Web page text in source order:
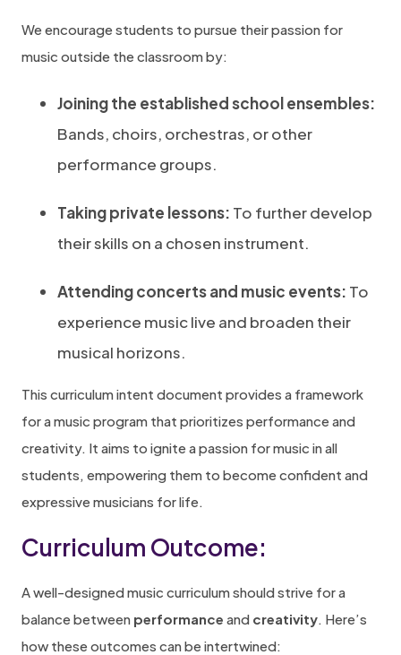
We encourage students to pursue their passion for
music outside the classroom by:
Joining the established school ensembles:
Bands, choirs, orchestras, or other
performance groups.
Taking private lessons: To further develop
their skills on a chosen instrument.
Attending concerts and music events: To
experience music live and broaden their
musical horizons.
This curriculum intent document provides a framework
for a music program that prioritizes performance and
creativity. It aims to ignite a passion for music in all
students, empowering them to become confident and
expressive musicians for life.
Curriculum Outcome:
A well-designed music curriculum should strive for a
balance between performance and creativity. Here’s
how these outcomes can be intertwined: